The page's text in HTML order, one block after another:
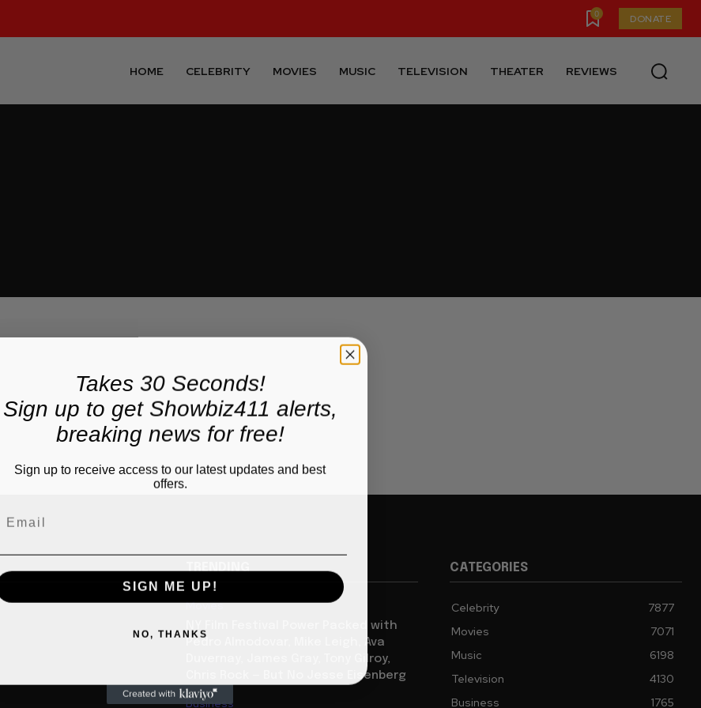
0 DONATE
HOME CELEBRITY MOVIES MUSIC TELEVISION THEATER REVIEWS
TRENDING
Movies
NY Film Festival Power Packed with
Pedro Almodovar, Mike Leigh, Ava
Duvernay, James Gray, Tony Gilroy,
Chris Rock — But No Jesse Eisenberg
Business
CATEGORIES
Celebrity
7877
Movies
7071
Music
6198
Television
4130
Business
1765
Takes 30 Seconds!
Sign up to get Showbiz411 alerts,
breaking news for free!
Sign up to receive access to our latest updates and best
offers.
SIGN ME UP!
NO, THANKS